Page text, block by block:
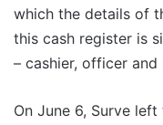
which the details of
this cash register is
– cashier, officer and
On June 6, Surve